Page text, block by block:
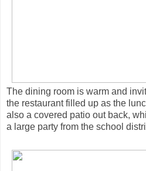
The dining room is warm and
the restaurant filled up as the
also a covered patio out back,
a large party from the school